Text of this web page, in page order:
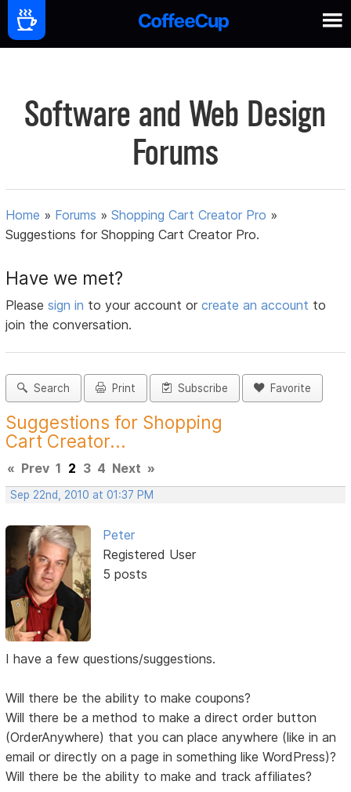
Software and Web Design
Forums
Home » Forums »Shopping Cart Creator Pro »
Suggestions for Shopping Cart Creator Pro.
Have we met?
Pleasesign in to your account orcreate an account to
join the conversation.
Search Print Subscribe Favorite
Suggestions for Shopping
Cart Creator...
« Prev 1 2 3 4 Next »
Sep 22nd, 2010 at 01:37 PM
Peter
Registered User
5 posts
I have a few questions/suggestions.
Will there be the ability to make coupons?
Will there be a method to make a direct order button
(OrderAnywhere) that you can place anywhere (like in an
email or directly on a page in something like WordPress)?
Will there be the ability to make and track affiliates?